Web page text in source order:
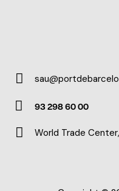
m
ail:
Ph
on
93 298 60 00
World Trade